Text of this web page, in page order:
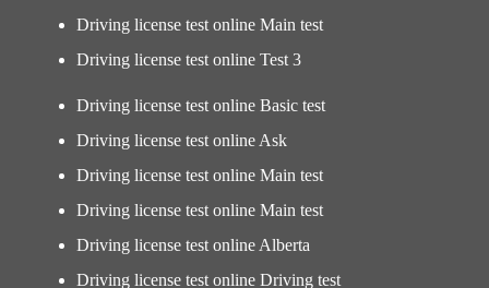
Driving license test online Main test
Driving license test online Test 3
Driving license test online Basic test
Driving license test online Ask
Driving license test online Main test
Driving license test online Main test
Driving license test online Alberta
Driving license test online Driving test